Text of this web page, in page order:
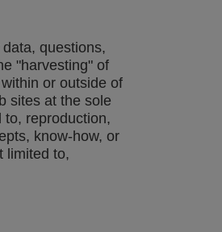
questions,
"harvesting" of
or outside of
sites at the sole
to, reproduction,
know-how, or
limited to,